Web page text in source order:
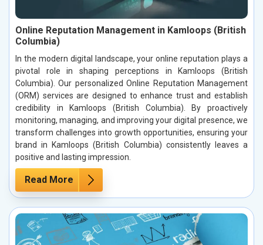
Online Reputation Management in Kamloops (British
Columbia)
In the modern digital landscape, your online reputation plays a
pivotal role in shaping perceptions in Kamloops (British
Columbia). Our personalized Online Reputation Management
(ORM) services are designed to enhance trust and establish
credibility in Kamloops (British Columbia). By proactively
monitoring, managing, and improving your digital presence, we
transform challenges into growth opportunities, ensuring your
brand in Kamloops (British Columbia) consistently leaves a
positive and lasting impression.
Read More